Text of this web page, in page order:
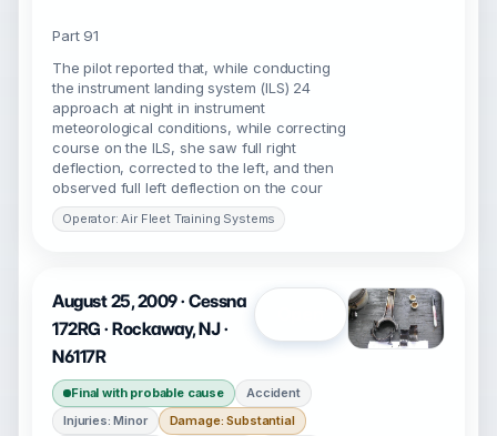
Part 91
The pilot reported that, while conducting
the instrument landing system (ILS) 24
approach at night in instrument
meteorological conditions, while correcting
course on the ILS, she saw full right
deflection, corrected to the left, and then
observed full left deflection on the cour
Operator: Air Fleet Training Systems
August 25, 2009 · Cessna
172RG · Rockaway, NJ ·
N6117R
Final with probable cause
Accident
Injuries: Minor
Damage: Substantial